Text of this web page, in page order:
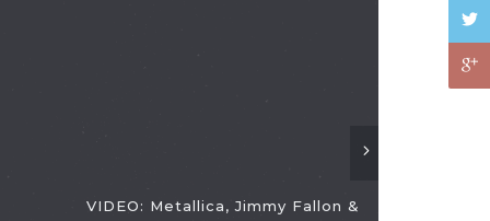
VIDEO: Metallica, Jimmy Fallon &